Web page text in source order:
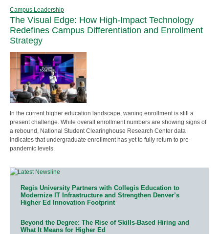
Campus Leadership
The Visual Edge: How High-Impact Technology
Redefines Campus Differentiation and Enrollment
Strategy
In the current higher education landscape, waning enrollment is still a
present challenge. While overall enrollment numbers are showing signs of
a rebound, National Student Clearinghouse Research Center data
indicates that undergraduate enrollment has yet to fully return to pre-
pandemic levels.
Regis University Partners with Collegis Education to
Modernize IT Infrastructure and Strengthen Denver’s
Higher Ed Innovation Footprint
Beyond the Degree: The Rise of Skills-Based Hiring and
What It Means for Higher Ed